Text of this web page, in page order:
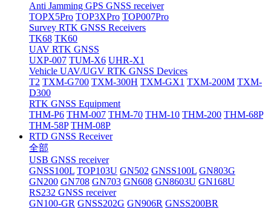
Anti Jamming GPS GNSS receiver
TOPX5Pro TOP3XPro TOP007Pro
Survey RTK GNSS Receivers
TK68 TK60
UAV RTK GNSS
UXP-007 TUM-X6 UHR-X1
Vehicle UAV/UGV RTK GNSS Devices
T2 TXM-G700 TXM-300H TXM-GX1 TXM-200M TXM-
D300
RTK GNSS Equipment
THM-P6 THM-007 THM-70 THM-10 THM-200 THM-68P
THM-58P THM-08P
RTD GNSS Receiver
全部
USB GNSS receiver
GNSS100L TOP103U GN502 GNSS100L GN803G
GN200 GN708 GN703 GN608 GN8603U GN168U
RS232 GNSS receiver
GN100-GR GNSS202G GN906R GNSS200BR